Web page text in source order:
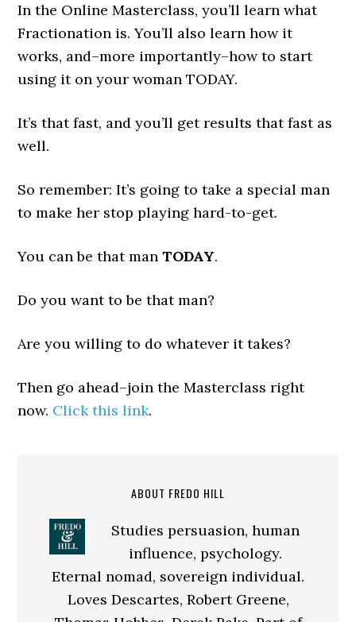
In the Online Masterclass, you’ll learn what
Fractionation is. You’ll also learn how it
works, and–more importantly–how to start
using it on your woman TODAY.
It’s that fast, and you’ll get results that fast as
well.
So remember: It’s going to take a special man
to make her stop playing hard-to-get.
You can be that manTODAY.
Do you want to be that man?
Are you willing to do whatever it takes?
Then go ahead–join the Masterclass right
now. Click this link.
ABOUT FREDO HILL
Studies persuasion, human
influence, psychology.
Eternal nomad, sovereign individual.
Loves Descartes, Robert Greene,